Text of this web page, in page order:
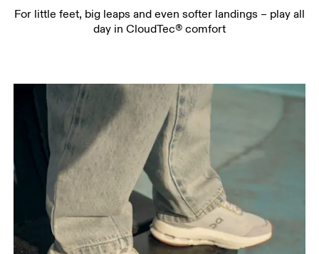
For little feet, big leaps and even softer landings – play all
day in CloudTec® comfort